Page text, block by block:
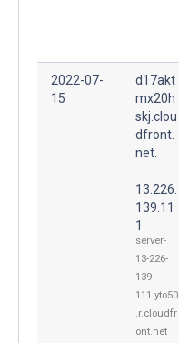
2022-07-
15
d17akt
mx20h
skj.clou
dfront.
net.
13.226.
139.11
1
server-
13-226-
139-
111.yto50
.r.cloudfr
ont.net